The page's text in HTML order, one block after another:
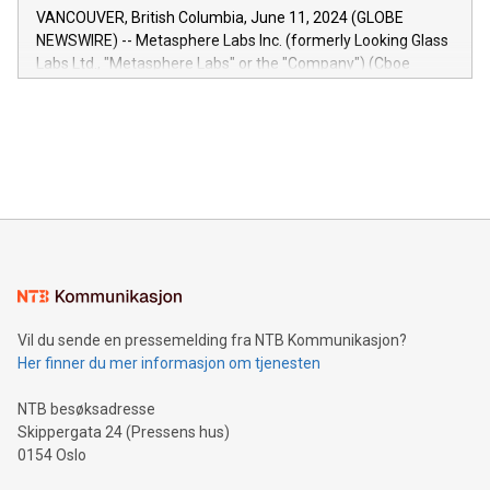
of the Relay42 Insights module, in pre-beta version Key
capabilities of the Relay42 Insights module include: Deep
insights into customer behaviors: With the Relay42 Insights
module, marketers can ask unlimited questions about their
VANCOUVER, British Columbia, June 11, 2024 (GLOBE
NEWSWIRE) -- Metasphere Labs Inc. (formerly Looking Glass
Labs Ltd., "Metasphere Labs" or the "Company") (Cboe
mining.Energy Market Dynamics: Explore how Bitcoin mining
mining.Sound Money: Discover how tamper-proof currency
neutral payment systems support humanitarian
projects.Carbon Footprint: Compare Bitcoin's environmental
event and dive into the critical topics of Bitcoin
Vil du sende en pressemelding fra NTB Kommunikasjon?
Her finner du mer informasjon om tjenesten
NTB besøksadresse
Skippergata 24 (Pressens hus)
0154 Oslo